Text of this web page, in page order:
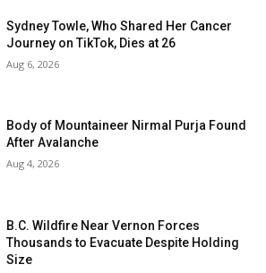
Sydney Towle, Who Shared Her Cancer
Journey on TikTok, Dies at 26
Aug 6, 2026
Body of Mountaineer Nirmal Purja Found
After Avalanche
Aug 4, 2026
B.C. Wildfire Near Vernon Forces
Thousands to Evacuate Despite Holding
Size